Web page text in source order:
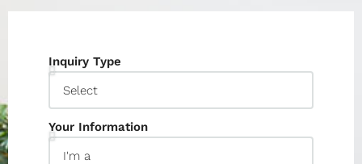
Inquiry Type
Your Information